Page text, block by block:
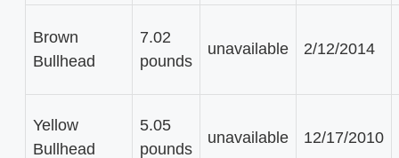
Brown
Bullhead
7.02
pounds
unavailable 2/12/2014
Yellow
Bullhead
5.05
pounds
unavailable 12/17/2010